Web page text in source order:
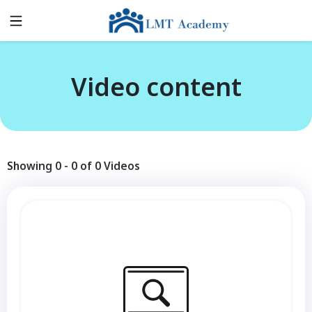
Video content
Showing 0- 0of 0Videos